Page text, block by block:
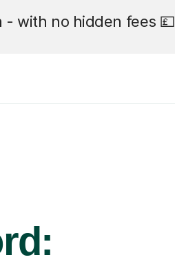
- with no hidden fees 💷